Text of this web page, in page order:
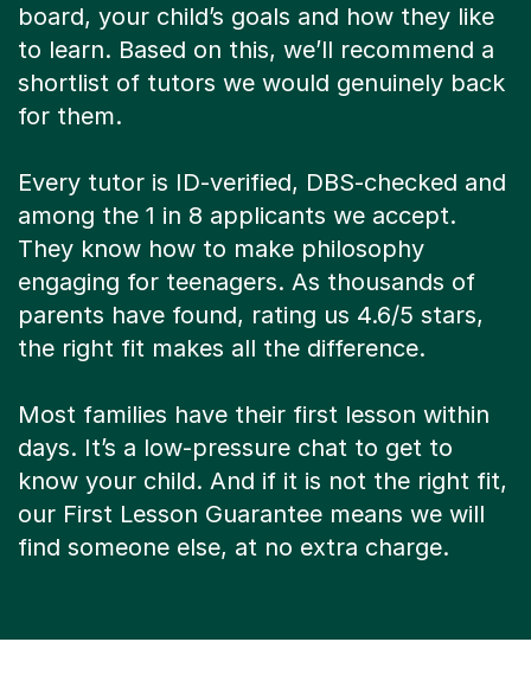
board, your child’s goals and how they like
to learn. Based on this, we’ll recommend a
shortlist of tutors we would genuinely back
for them.
Every tutor is ID-verified, DBS-checked and
among the 1 in 8 applicants we accept.
They know how to make philosophy
engaging for teenagers. As thousands of
parents have found, rating us 4.6/5 stars,
the right fit makes all the difference.
Most families have their first lesson within
days. It’s a low-pressure chat to get to
know your child. And if it is not the right fit,
our First Lesson Guarantee means we will
find someone else, at no extra charge.